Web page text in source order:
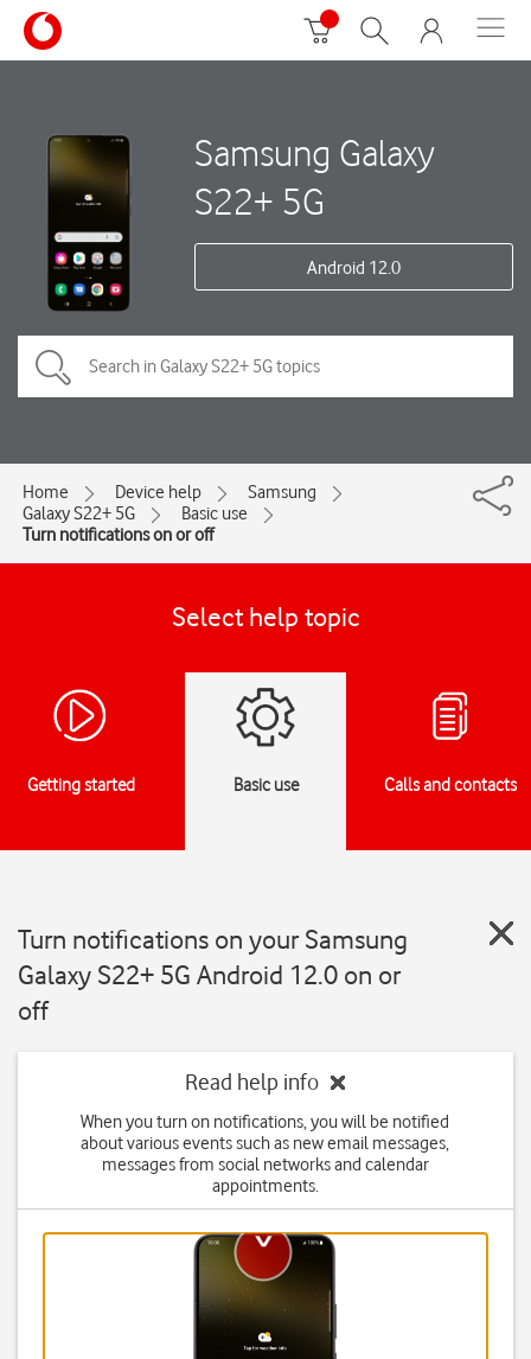
Samsung Galaxy
S22+ 5G
Android 12.0
Home Device help
Samsung
Galaxy S22+ 5G
Basic use
Turn notifications on or off
Select help topic
Getting started Basic use Calls and contacts
Turn notifications on your Samsung
Galaxy S22+ 5G Android 12.0 on or
off
Read help info
When you turn on notifications, you will be notified
about various events such as new email messages,
messages from social networks and calendar
appointments.